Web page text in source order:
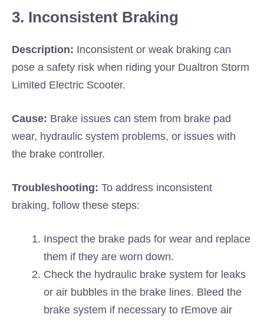
3. Inconsistent Braking
Description: Inconsistent or weak braking can
pose a safety risk when riding your Dualtron Storm
Limited Electric Scooter.
Cause: Brake issues can stem from brake pad
wear, hydraulic system problems, or issues with
the brake controller.
Troubleshooting: To address inconsistent
braking, follow these steps:
Inspect the brake pads for wear and replace
them if they are worn down.
Check the hydraulic brake system for leaks
or air bubbles in the brake lines. Bleed the
brake system if necessary to rEmove air